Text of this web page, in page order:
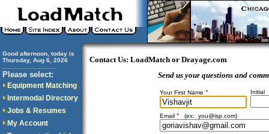
Good afternoon, today is
Thursday, Aug 6, 2026
Please select:
Equipment Matching
Intermodal Directory
Jobs & Resumes
My Account
Contact Us: LoadMatch or Drayage.com
Send us your questions and
Your First Name * Initial
Email * (ex: you@isp.com)